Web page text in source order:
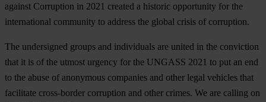
against Corruption in 2021 created a historic opportunity for the
international community to address the global crisis of corruption.
The undersigned groups and individuals are united in the conviction
that it is of the utmost urgency for the UNGASS 2021 to put an end
to the abuse of anonymous companies and other legal vehicles that
facilitate cross-border corruption and other crimes. We are calling on